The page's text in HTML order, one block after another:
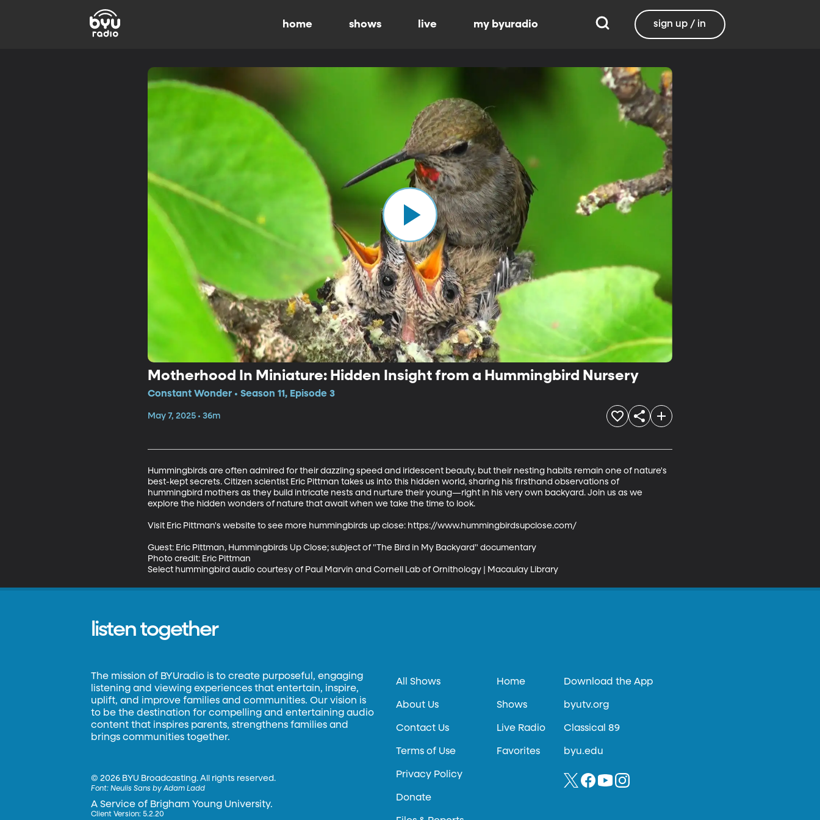
home shows live my byuradio sign up / in
Motherhood In Miniature: Hidden Insight from a Hummingbird Nursery
Constant Wonder • Season 11, Episode 3
May 7, 2025 • 36m
Hummingbirds are often admired for their dazzling speed and iridescent beauty, but their nesting habits remain one of nature's
best-kept secrets. Citizen scientist Eric Pittman takes us into this hidden world, sharing his firsthand observations of
hummingbird mothers as they build intricate nests and nurture their young—right in his very own backyard. Join us as we
explore the hidden wonders of nature that await when we take the time to look.
Visit Eric Pittman's website to see more hummingbirds up close: https://www.hummingbirdsupclose.com/
Guest: Eric Pittman, Hummingbirds Up Close; subject of "The Bird in My Backyard" documentary
Photo credit: Eric Pittman
Select hummingbird audio courtesy of Paul Marvin and Cornell Lab of Ornithology | Macaulay Library
listen together
The mission of BYUradio is to create purposeful, engaging
listening and viewing experiences that entertain, inspire,
uplift, and improve families and communities. Our vision is
to be the destination for compelling and entertaining audio
content that inspires parents, strengthens families and
brings communities together.
©2026 BYU Broadcasting. All rights reserved.
Font:Neulis Sans by Adam Ladd
A Service of Brigham Young University.
Client Version: 5.2.20
All Shows
About Us
Contact Us
Terms of Use
Privacy Policy
Donate
Home
Shows
Live Radio
Favorites
Download the App
byutv.org
Classical 89
byu.edu